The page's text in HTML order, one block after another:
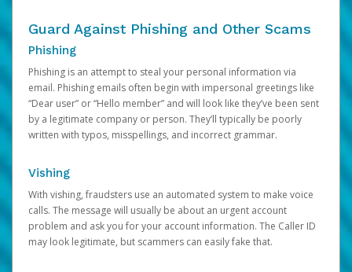
Guard Against Phishing and Other Scams
Phishing
Phishing is an attempt to steal your personal information via
email. Phishing emails often begin with impersonal greetings like
“Dear user” or “Hello member” and will look like they’ve been sent
by a legitimate company or person. They’ll typically be poorly
written with typos, misspellings, and incorrect grammar.
Vishing
With vishing, fraudsters use an automated system to make voice
calls. The message will usually be about an urgent account
problem and ask you for your account information. The Caller ID
may look legitimate, but scammers can easily fake that.